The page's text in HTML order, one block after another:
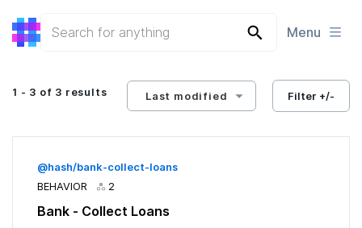
Menu
1 - 3 of 3 results Last modified Filter +/-
@hash/bank-collect-loans
BEHAVIOR
2
Bank - Collect Loans